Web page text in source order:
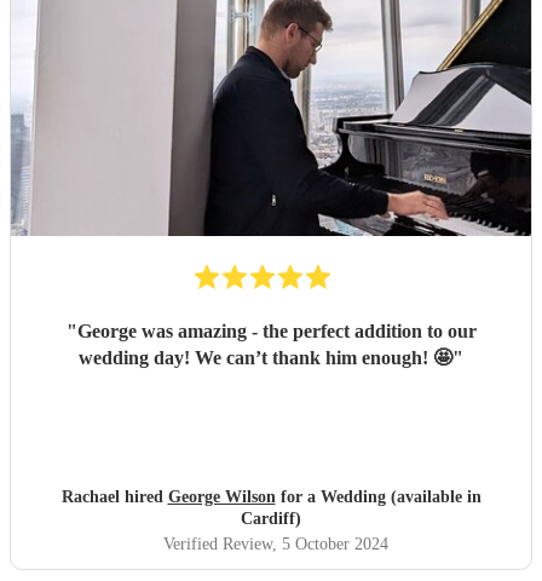
"George was amazing - the perfect addition to our
wedding day! We can’t thank him enough! 🤩"
Rachael hired George Wilsonfor a Wedding (available in
Cardiff)
Verified Review, 5 October 2024